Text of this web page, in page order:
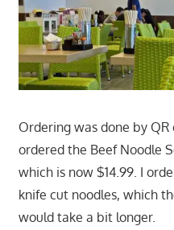
Ordering was done by
ordered the Beef Noodle
which is now $14.99. I
knife cut noodles, which
would take a bit longer.